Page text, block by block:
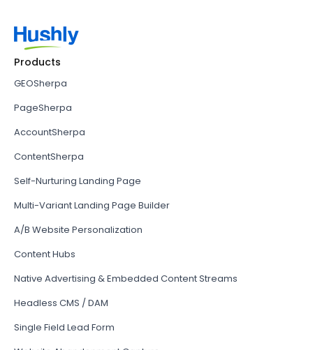
Products
GEOSherpa
PageSherpa
AccountSherpa
ContentSherpa
Self-Nurturing Landing Page
Multi-Variant Landing Page Builder
A/B Website Personalization
Content Hubs
Native Advertising & Embedded Content Streams
Headless CMS / DAM
Single Field Lead Form